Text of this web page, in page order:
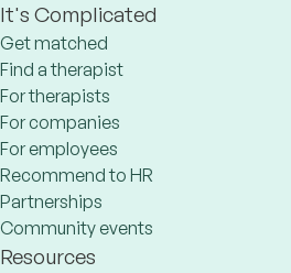
It's Complicated
Get matched
Find a therapist
For therapists
For companies
For employees
Recommend to HR
Partnerships
Community events
Resources